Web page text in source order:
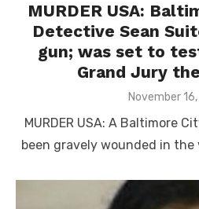
MURDER USA:
Detective Sean
gun; was set to
Grand Jury
Posted
November
MURDER USA: A Baltimore
been gravely wounded in